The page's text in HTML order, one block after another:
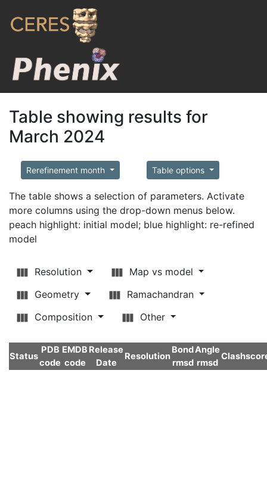
Table showing results for
March 2024
Rerefinement month Table options
The table shows a selection of parameters. Activate
more columns using the drop-down menus below.
peach highlight: initial model; blue highlight: re-refined
model
Resolution
Map vs model
Geometry
Ramachandran
Composition
Other
Status
PDB
code
EMDB
code
Release
Date
Resolution
Bond
rmsd
Angle
rmsd